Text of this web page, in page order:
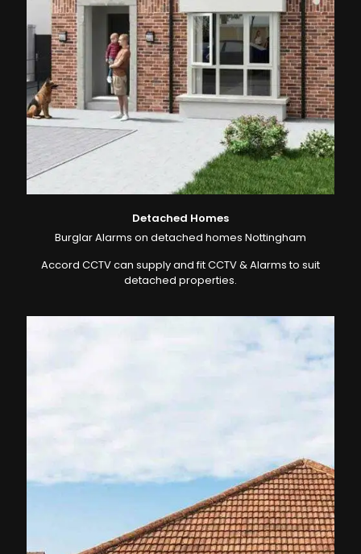
Detached Homes
Burglar Alarms on detached homes Nottingham
Accord CCTV can supply and fit CCTV & Alarms to suit
detached properties.